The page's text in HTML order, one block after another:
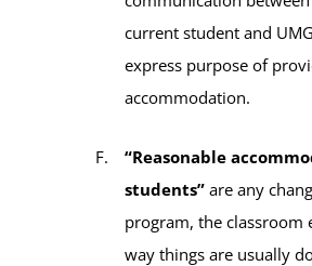
current student and
express purpose of
accommodation.
“Reasonable
students” are any
program, the
way things are usually